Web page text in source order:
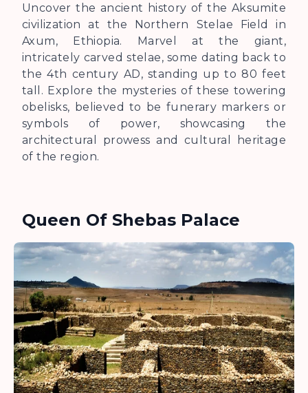
Uncover the ancient history of the Aksumite
civilization at the Northern Stelae Field in
Axum, Ethiopia. Marvel at the giant,
intricately carved stelae, some dating back to
the 4th century AD, standing up to 80 feet
tall. Explore the mysteries of these towering
obelisks, believed to be funerary markers or
symbols of power, showcasing the
architectural prowess and cultural heritage
of the region.
Queen Of Shebas Palace